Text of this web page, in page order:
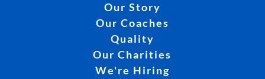
Our Story
Our Coaches
Quality
Our Charities
We're Hiring